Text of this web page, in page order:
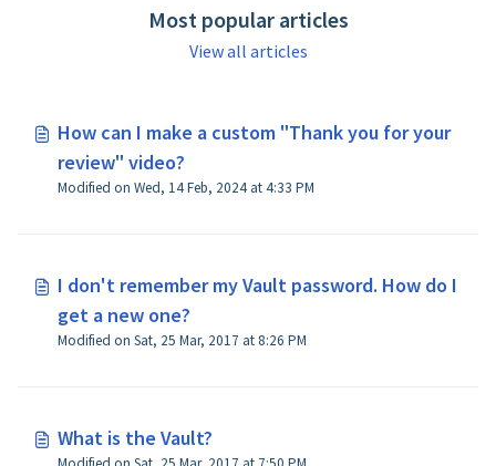
Most popular articles
View all articles
How can I make a custom "Thank you for your
review" video?
Modified on Wed, 14 Feb, 2024 at 4:33 PM
I don't remember my Vault password. How do I
get a new one?
Modified on Sat, 25 Mar, 2017 at 8:26 PM
What is the Vault?